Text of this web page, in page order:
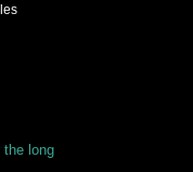
the long